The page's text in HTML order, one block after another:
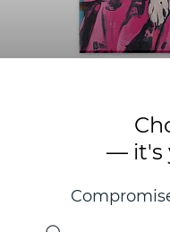
— it's
point.